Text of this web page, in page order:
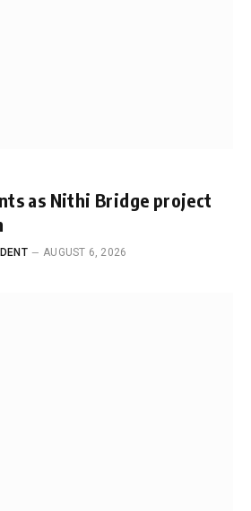
as Nithi Bridge project
AUGUST 6, 2026